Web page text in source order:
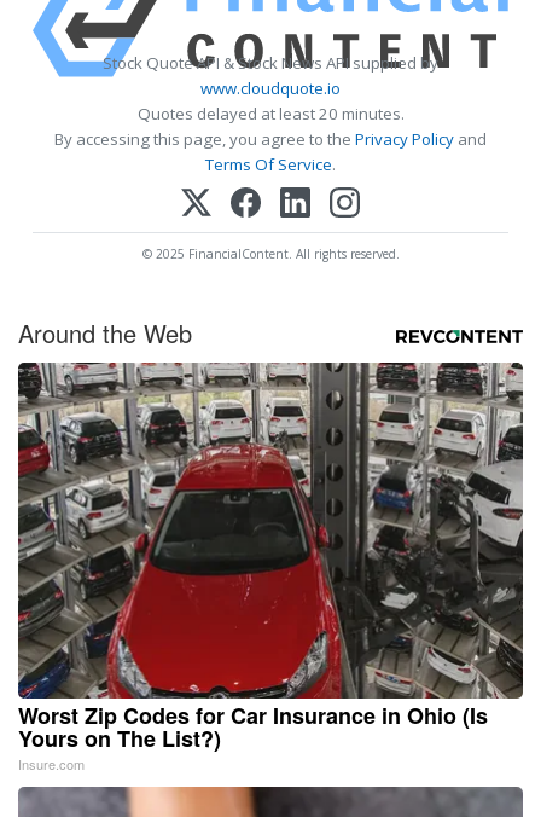
Stock Quote API & Stock News API supplied by
www.cloudquote.io
Quotes delayed at least 20 minutes.
By accessing this page, you agree to the Privacy Policy and
Terms Of Service.
© 2025 FinancialContent. All rights reserved.
Around the Web
Worst Zip Codes for Car Insurance in Ohio (Is
Yours on The List?)
Insure.com